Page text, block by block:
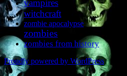
vampires
witchcraft
zombie apocalypse
zombies
zombies from history
Proudly powered by WordPress